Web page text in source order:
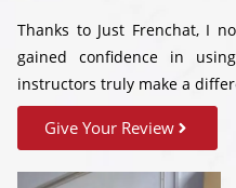
Thanks to Just Frenchat, I
gained confidence in
instructors truly make a
Give Your Review